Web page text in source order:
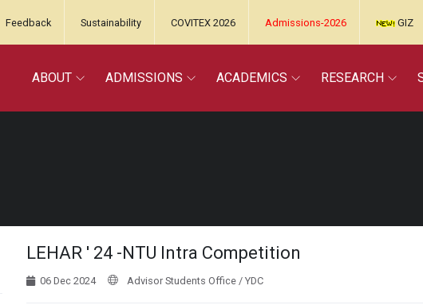
Feedback Sustainability COVITEX 2026 Admissions-2026 GIZ
ABOUT ADMISSIONS ACADEMICS RESEARCH
LEHAR ' 24 -NTU Intra Competition
06 Dec 2024 Advisor Students Office / YDC